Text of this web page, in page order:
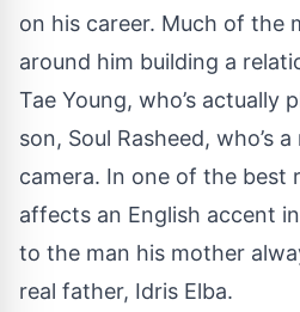
on his career. Much of the
around him building a
Tae Young, who’s actually
son, Soul Rasheed, who’s
camera. In one of the best
affects an English accent
to the man his mother
real father, Idris Elba.